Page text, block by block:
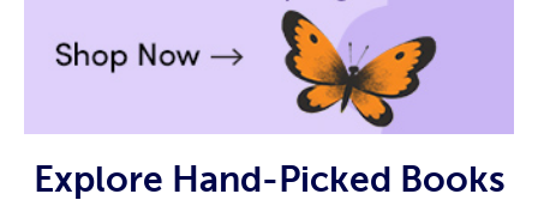
Explore Hand-Picked Books